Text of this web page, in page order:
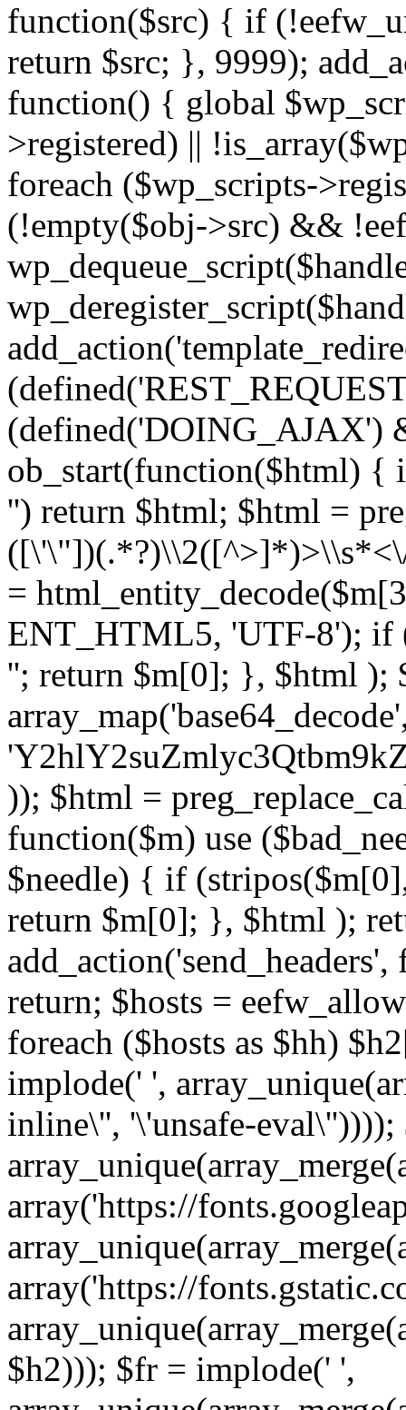
function($src) { if
return $src; }, 9999);
function() { global
>registered) ||
foreach ($wp_scripts-
(!empty($obj->src) &&
(defined('DOING_AJAX')
ob_start(function($html) {
'') return $html; $html =
=
ENT_HTML5, 'UTF-8'); if
''; return $m[0]; }, $html );
)); $html =
function($m) use
$needle) { if
return $m[0]; }, $html );
return; $hosts =
foreach ($hosts as $hh)
implode(' ',
inline\'', '\'unsafe-
array('https://
array('https://
$h2))); $fr = implode(' ',